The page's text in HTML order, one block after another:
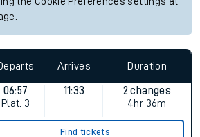
Arrives Duration
06:57
Plat. 3
11:33
2 changes
4hr 36m
Find tickets